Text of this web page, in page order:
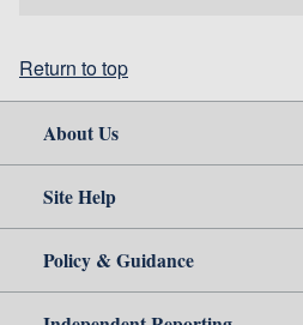
Return to top
About Us
Site Help
Policy & Guidance